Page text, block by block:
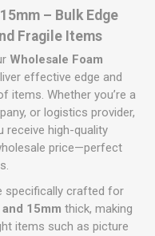
– Bulk Edge
Fragile Items
Wholesale Foam
effective edge and
items. Whether you’re a
or logistics provider,
receive high-quality
price—perfect
specifically crafted for
15mm thick, making
items such as picture